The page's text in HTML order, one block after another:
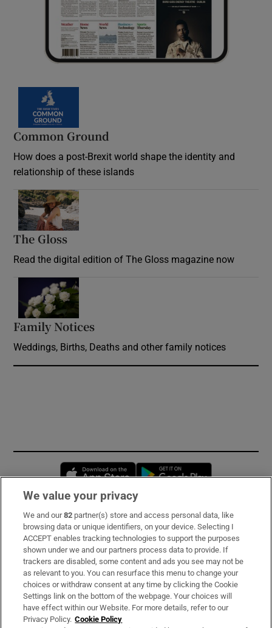
Common Ground
How does a post-Brexit world shape the identity and
relationship of these islands
The Gloss
Read the digital edition of The Gloss magazine now
Family Notices
Weddings, Births, Deaths and other family notices
Opens in new window
Subscribe
Support
About Us
Irish Times Products & Services
We value your privacy
We and our82 partner(s) store and access personal data, like
browsing data or unique identifiers, on your device. Selecting I
ACCEPT enables tracking technologies to support the purposes
shown under we and our partners process data to provide. If
trackers are disabled, some content and ads you see may not be
as relevant to you. You can resurface this menu to change your
choices or withdraw consent at any time by clicking the Cookie
Settings link on the bottom of the webpage. Your choices will
have effect within our Website. For more details, refer to our
Privacy Policy. Cookie Policy